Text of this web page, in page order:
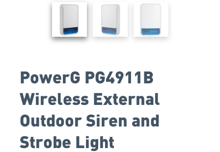
PowerG PG4911B
Wireless External
Outdoor Siren and
Strobe Light